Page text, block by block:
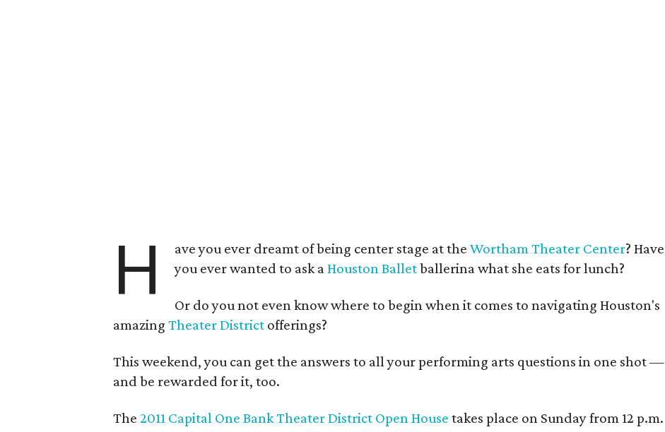
H ave you ever dreamt of being center stage at theWortham Theater Center? Have
you ever wanted to ask aHouston Balletballerina what she eats for lunch?
Or do you not even know where to begin when it comes to navigating Houston's
amazing Theater District offerings?
This weekend, you can get the answers to all your performing arts questions in one shot —
and be rewarded for it, too.
The 2011 Capital One Bank Theater District Open House takes place on Sunday from 12 p.m.